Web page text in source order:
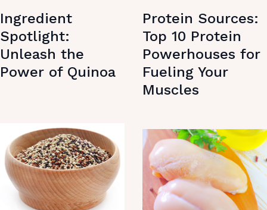
Ingredient
Spotlight:
Unleash the
Power of Quinoa
Protein Sources:
Top 10 Protein
Powerhouses for
Fueling Your
Muscles